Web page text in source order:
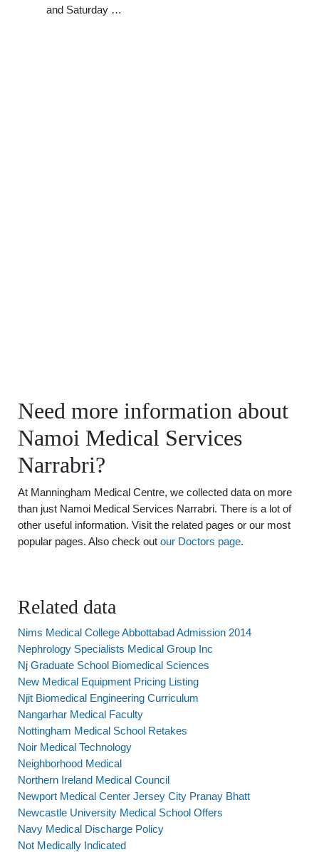
and Saturday …
Need more information about
Namoi Medical Services
Narrabri?
At Manningham Medical Centre, we collected data on more
than just Namoi Medical Services Narrabri. There is a lot of
other useful information. Visit the related pages or our most
popular pages. Also check out our Doctors page.
Related data
Nims Medical College Abbottabad Admission 2014
Nephrology Specialists Medical Group Inc
Nj Graduate School Biomedical Sciences
New Medical Equipment Pricing Listing
Njit Biomedical Engineering Curriculum
Nangarhar Medical Faculty
Nottingham Medical School Retakes
Noir Medical Technology
Neighborhood Medical
Northern Ireland Medical Council
Newport Medical Center Jersey City Pranay Bhatt
Newcastle University Medical School Offers
Navy Medical Discharge Policy
Not Medically Indicated